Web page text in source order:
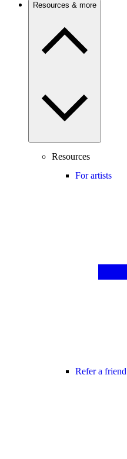
Resources & more
Resources
For artists
Refer a friend